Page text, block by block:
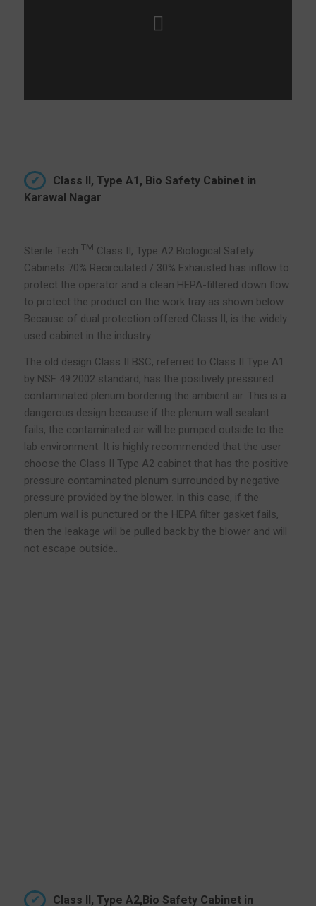
Class II, Type A1, Bio Safety Cabinet in
Karawal Nagar
Sterile Tech TM Class II, Type A2 Biological Safety
Cabinets 70% Recirculated / 30% Exhausted has inflow to
protect the operator and a clean HEPA-filtered down flow
to protect the product on the work tray as shown below.
Because of dual protection offered Class II, is the widely
used cabinet in the industry
The old design Class II BSC, referred to Class II Type A1
by NSF 49:2002 standard, has the positively pressured
contaminated plenum bordering the ambient air. This is a
dangerous design because if the plenum wall sealant
fails, the contaminated air will be pumped outside to the
lab environment. It is highly recommended that the user
choose the Class II Type A2 cabinet that has the positive
pressure contaminated plenum surrounded by negative
pressure provided by the blower. In this case, if the
plenum wall is punctured or the HEPA filter gasket fails,
then the leakage will be pulled back by the blower and will
not escape outside..
Class II, Type A2,Bio Safety Cabinet in